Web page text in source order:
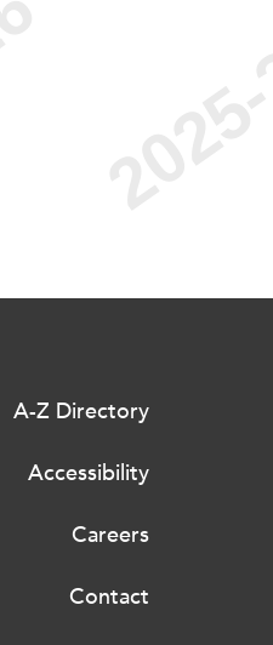
A-Z Directory
Accessibility
Careers
Contact